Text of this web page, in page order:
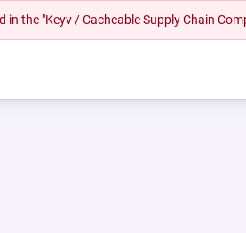
the "Keyv / Cacheable Supply Chain